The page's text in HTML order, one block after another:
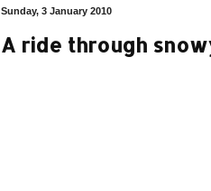
Sunday, 3 January 2010
A ride through